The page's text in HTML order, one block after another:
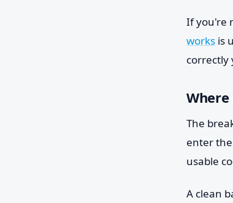
If you're
works is
correctly
The
enter
usable
A clean